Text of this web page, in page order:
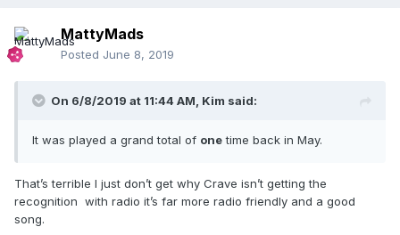
MattyMads
Posted June 8, 2019
On 6/8/2019 at 11:44 AM, Kim said:
It was played a grand total of onetime back in May.
That’s terrible I just don’t get why Crave isn’t getting the
recognition with radio it’s far more radio friendly and a good
song.